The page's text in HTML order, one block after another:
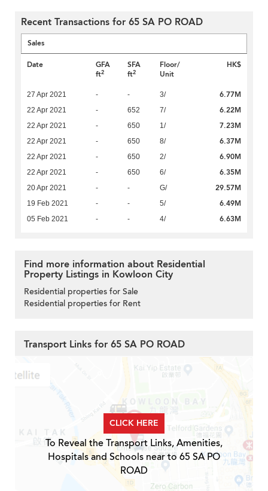
Recent Transactions for 65 SA PO ROAD
Sales
Date
GFA
ft2
SFA
ft2
Floor/
Unit
HK$
27 Apr 2021 - - 3/ 6.77M
22 Apr 2021 - 652 7/ 6.22M
22 Apr 2021 - 650 1/ 7.23M
22 Apr 2021 - 650 8/ 6.37M
22 Apr 2021 - 650 2/ 6.90M
22 Apr 2021 - 650 6/ 6.35M
20 Apr 2021 - - G/ 29.57M
19 Feb 2021 - - 5/ 6.49M
05 Feb 2021 - - 4/ 6.63M
Find more information about Residential
Property Listings in Kowloon City
Residential properties for Sale
Residential properties for Rent
Transport Links for 65 SA PO ROAD
CLICK HERE
To Reveal the Transport Links, Amenities,
Hospitals and Schools near to 65 SA PO
ROAD